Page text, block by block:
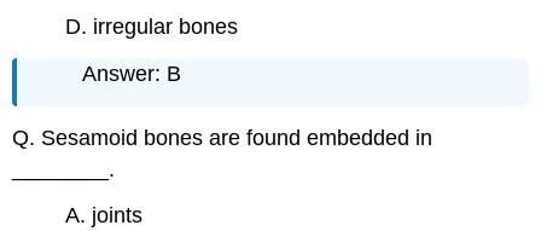
D. irregular bones
Answer: B
Q. Sesamoid bones are found embedded in
________.
A. joints